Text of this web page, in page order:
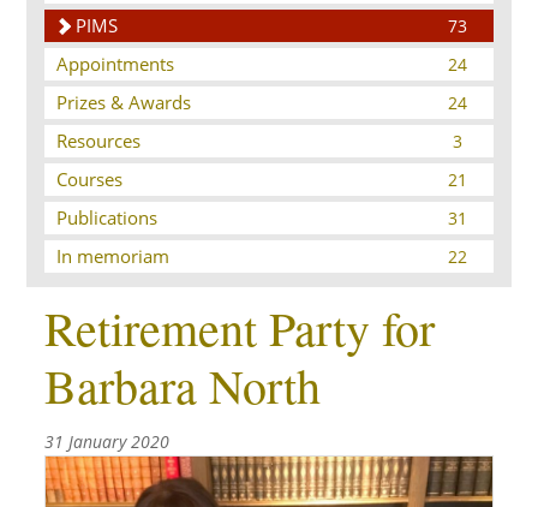
PIMS 73
Appointments 24
Prizes & Awards 24
Resources 3
Courses 21
Publications 31
In memoriam 22
Retirement Party for
Barbara North
31 January 2020